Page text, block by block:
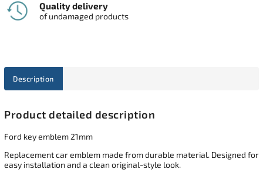
Quality delivery
of undamaged products
Description
Product detailed description
Ford key emblem 21mm
Replacement car emblem made from durable material. Designed for
easy installation and a clean original-style look.